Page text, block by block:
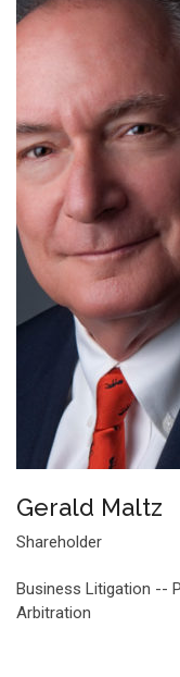
Gerald Maltz
Shareholder
Business Litigation --
Arbitration